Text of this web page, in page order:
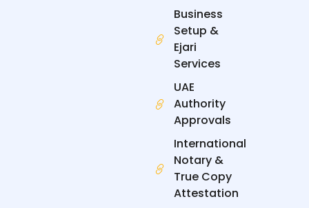
Business
Setup &
Ejari
Services
UAE
Authority
Approvals
International
Notary &
True Copy
Attestation